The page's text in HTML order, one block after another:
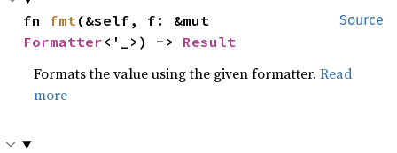
Source
fn fmt
Formatter<'_>) -> Result
Formats the value using the given formatter.Read
more